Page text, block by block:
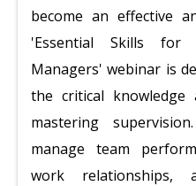
become an effective
'Essential Skills for
Managers' webinar is
the critical knowledge
mastering
manage team
work relationships,